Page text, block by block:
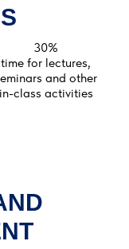
30%
time for lectures,
and other
in-class activities